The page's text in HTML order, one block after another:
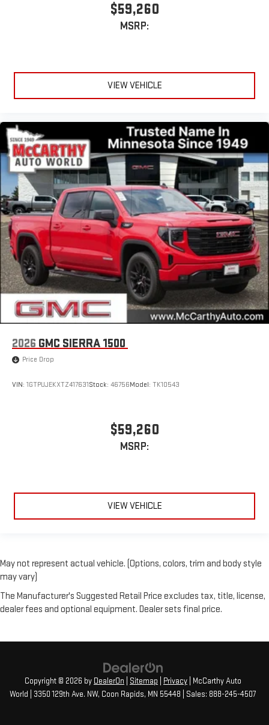
$59,260
MSRP:
VIEW VEHICLE
2026 GMC SIERRA 1500
Price Drop
VIN: 1GTPUJEKXTZ417631Stock: 46756Model: TK10543
$59,260
MSRP:
VIEW VEHICLE
May not represent actual vehicle. (Options, colors, trim and body style
may vary)
The Manufacturer's Suggested Retail Price excludes tax, title, license,
dealer fees and optional equipment. Dealer sets final price.
Copyright © 2026 by DealerOn Sitemap Privacy | McCarthy Auto
World
3350 129th Ave. NW, Coon Rapids, MN 55448 | Sales: 888-245-4507